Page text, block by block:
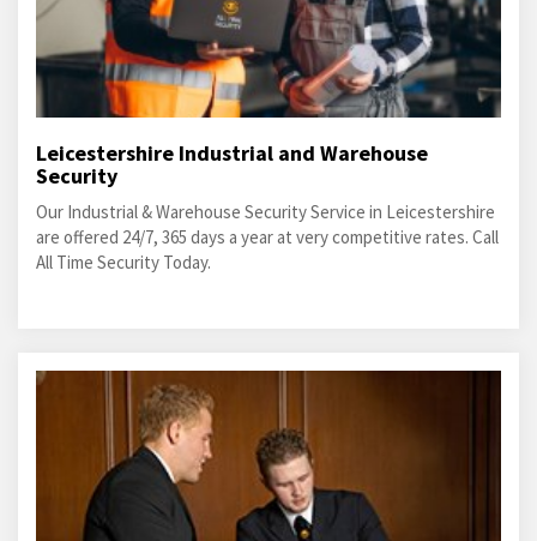
Leicestershire Industrial and Warehouse
Security
Our Industrial & Warehouse Security Service in Leicestershire
are offered 24/7, 365 days a year at very competitive rates. Call
All Time Security Today.